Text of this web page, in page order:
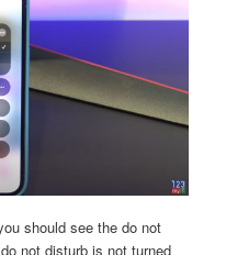
should see the do not
not disturb is not turned